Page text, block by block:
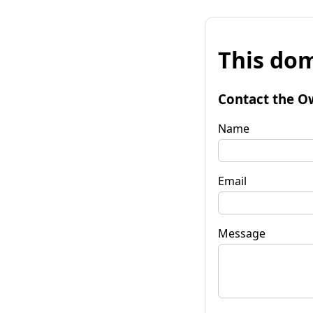
This
Contact the
Name
Email
Message